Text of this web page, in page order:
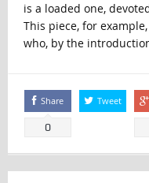
is a loaded one,
This piece, for
who, by the
Share
0
Tweet